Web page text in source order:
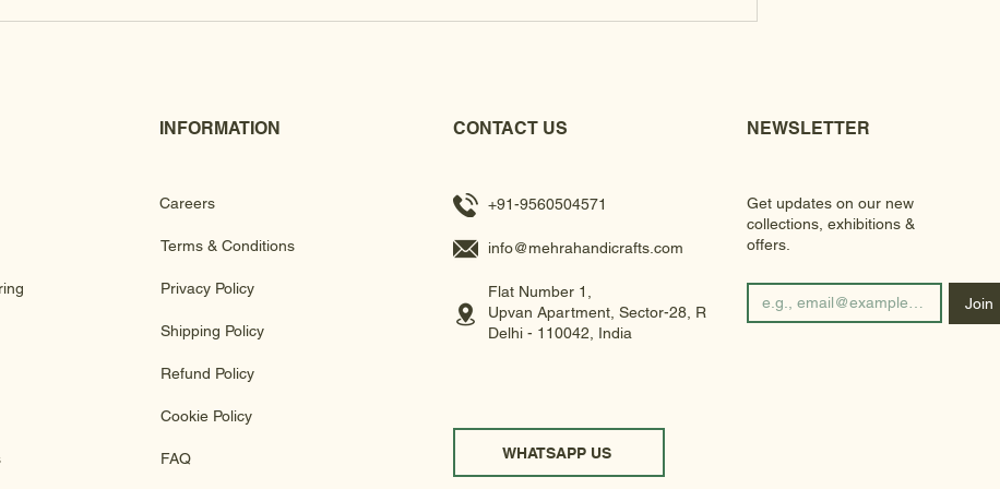
INFORMATION
Careers
Terms & Conditions
Privacy Policy
Shipping Policy
Refund Policy
Cookie Policy
FAQ
CONTACT US
+91-9560504571
info@mehrahandicrafts.com
Flat Number 1,
Upvan Apartment, Sector-28, Rohini
Delhi - 110042, India
WHATSAPP US
NEWSLETTER
Get updates on our new
collections, exhibitions &
offers.
Join